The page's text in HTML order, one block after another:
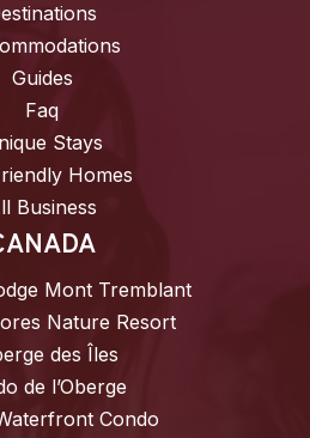
Guides
Faq
Stays
Homes
Business
Mont Tremblant
Nature Resort
des Îles
de l’Oberge
Condo